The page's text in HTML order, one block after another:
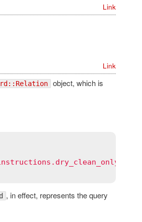
Link
Link
object, which is
= ?'
, in effect, represents the query